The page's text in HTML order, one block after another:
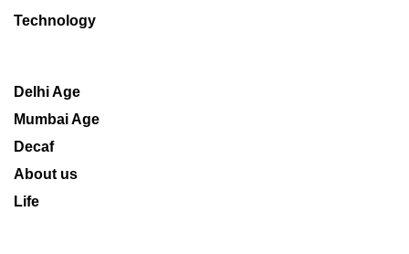
Technology
Delhi Age
Mumbai Age
Decaf
About us
Life